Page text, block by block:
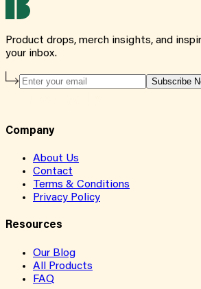
Product drops, merch insights, and
your inbox.
Subscribe
Company
About Us
Contact
Terms & Conditions
Privacy Policy
Resources
Our Blog
All Products
FAQ